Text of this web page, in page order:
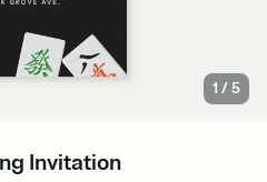
1 /5
Invitation